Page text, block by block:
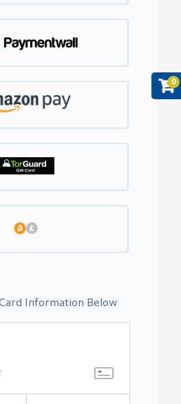
0
Information Below